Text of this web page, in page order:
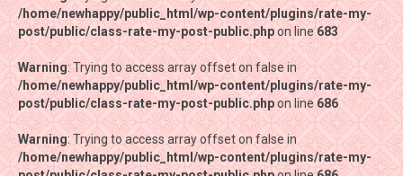
/home/newhappy/public_html/wp-content/plugins/rate-my-
post/public/class-rate-my-post-public.phpon line683
Warning: Trying to access array offset on false in
/home/newhappy/public_html/wp-content/plugins/rate-my-
post/public/class-rate-my-post-public.phpon line 686
Warning: Trying to access array offset on false in
/home/newhappy/public_html/wp-content/plugins/rate-my-
/home/newhappy/public_html/wp-content/plugins/rate-my-
post/public/class-rate-my-post-public.phpon line683
Warning: Trying to access array offset on false in
/home/newhappy/public_html/wp-content/plugins/rate-my-
post/public/class-rate-my-post-public.phpon line 686
Warning: Trying to access array offset on false in
/home/newhappy/public_html/wp-content/plugins/rate-my-